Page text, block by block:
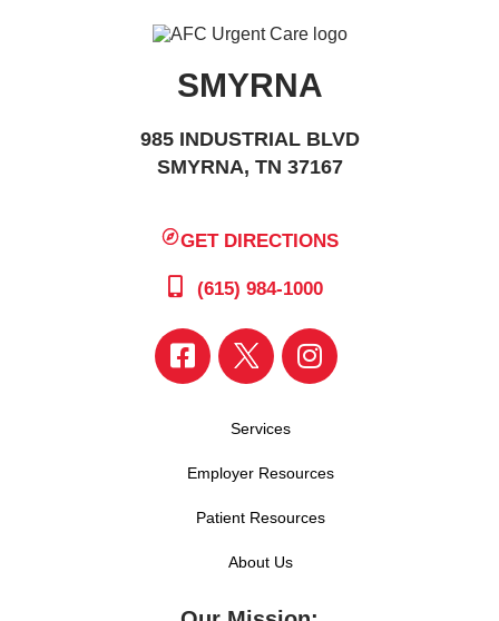
SMYRNA
985 INDUSTRIAL BLVD
SMYRNA, TN 37167
GET DIRECTIONS
(615) 984-1000
Services
Employer Resources
Patient Resources
About Us